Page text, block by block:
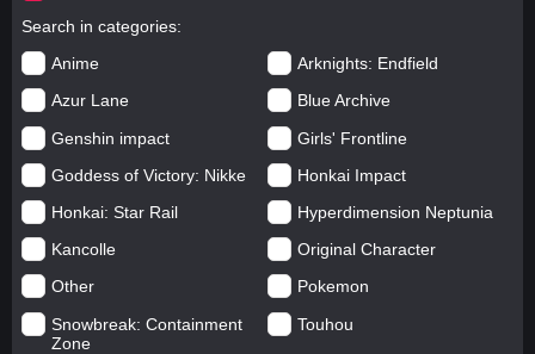
Search in categories
Anime
Arknights: Endfield
Azur Lane
Blue Archive
Genshin impact
Girls' Frontline
Goddess of Victory: Nikke
Honkai Impact
Honkai: Star Rail
Hyperdimension Neptunia
Kancolle
Original Character
Other
Pokemon
Snowbreak: Containment
Zone
Touhou